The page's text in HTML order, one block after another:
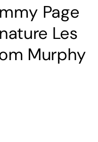
Page
Les
Murphy